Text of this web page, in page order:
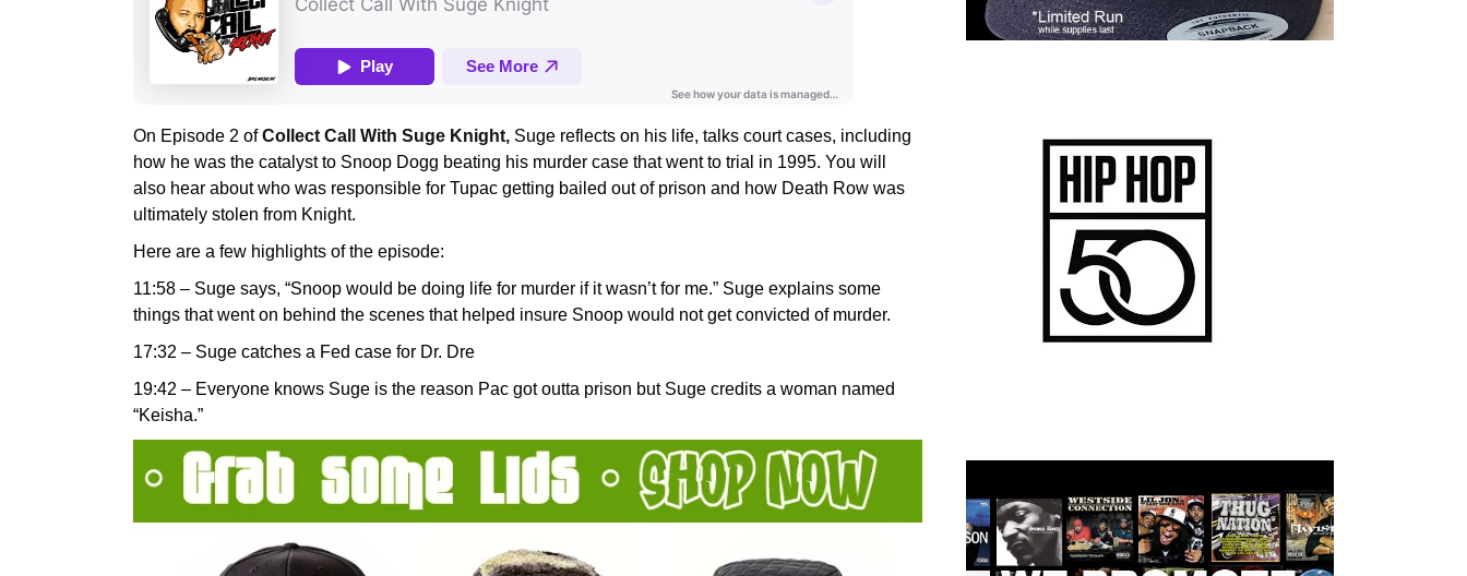
On Episode 2 ofCollect Call With Suge Knight, Suge reflects on his life, talks court cases, including
how he was the catalyst to Snoop Dogg beating his murder case that went to trial in 1995. You will
also hear about who was responsible for Tupac getting bailed out of prison and how Death Row was
ultimately stolen from Knight.
Here are a few highlights of the episode:
11:58 – Suge says, “Snoop would be doing life for murder if it wasn’t for me.” Suge explains some
things that went on behind the scenes that helped insure Snoop would not get convicted of murder.
17:32 – Suge catches a Fed case for Dr. Dre
19:42 – Everyone knows Suge is the reason Pac got outta prison but Suge credits a woman named
“Keisha.”